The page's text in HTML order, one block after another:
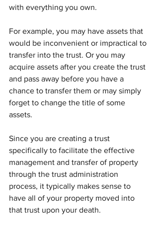
with everything you own.
For example, you may have assets that
would be inconvenient or impractical to
transfer into the trust. Or you may
acquire assets after you create the trust
and pass away before you have a
chance to transfer them or may simply
forget to change the title of some
assets.
Since you are creating a trust
specifically to facilitate the effective
management and transfer of property
through the trust administration
process, it typically makes sense to
have all of your property moved into
that trust upon your death.